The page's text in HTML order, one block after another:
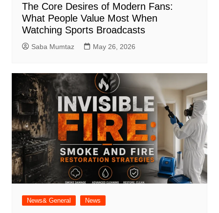
The Core Desires of Modern Fans:
What People Value Most When
Watching Sports Broadcasts
Saba Mumtaz May 26, 2026
News& General News